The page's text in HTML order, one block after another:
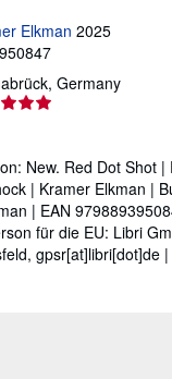
Elkman 2025
Germany
New. Red Dot Shot
| Kramer Elkman |
| EAN
für die EU: Libri
gpsr[at]libri[dot]de